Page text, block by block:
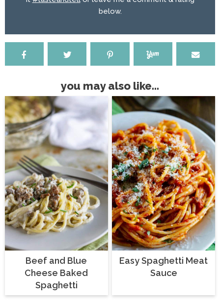
below.
you may also like...
Beef and Blue
Cheese Baked
Spaghetti
Easy Spaghetti Meat
Sauce